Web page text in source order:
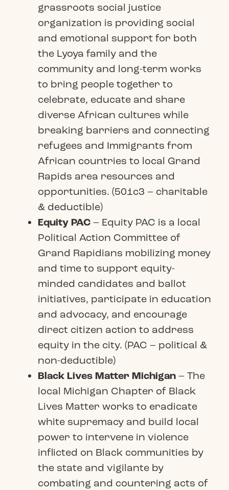
grassroots social justice
organization is providing social
and emotional support for both
the Lyoya family and the
community and long-term works
to bring people together to
celebrate, educate and share
diverse African cultures while
breaking barriers and connecting
refugees and Immigrants from
African countries to local Grand
Rapids area resources and
opportunities. (501c3 – charitable
& deductible)
Equity PAC – Equity PAC is a local
Political Action Committee of
Grand Rapidians mobilizing money
and time to support equity-
minded candidates and ballot
initiatives, participate in education
and advocacy, and encourage
direct citizen action to address
equity in the city. (PAC – political &
non-deductible)
Black Lives Matter Michigan– The
local Michigan Chapter of Black
Lives Matter works to eradicate
white supremacy and build local
power to intervene in violence
inflicted on Black communities by
the state and vigilante by
combating and countering acts of